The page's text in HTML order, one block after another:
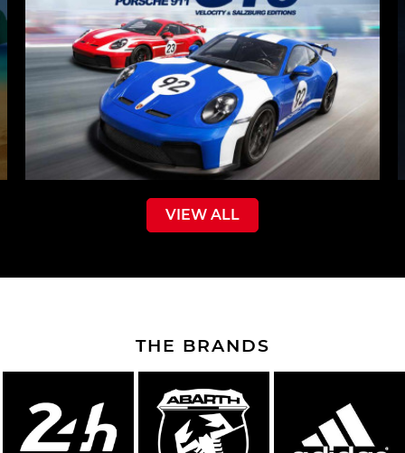
VIEW ALL
THE BRANDS